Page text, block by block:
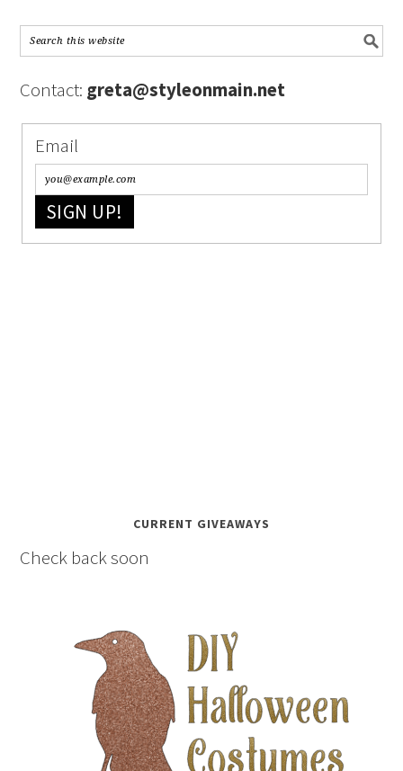
Contact: greta@styleonmain.net
Email
SIGN UP!
CURRENT GIVEAWAYS
Check back soon